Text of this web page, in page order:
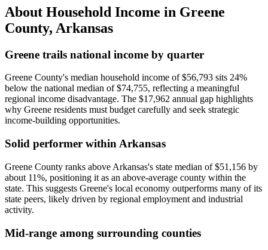
About Household Income in Greene
County, Arkansas
Greene trails national income by quarter
Greene County's median household income of $56,793 sits 24%
below the national median of $74,755, reflecting a meaningful
regional income disadvantage. The $17,962 annual gap highlights
why Greene residents must budget carefully and seek strategic
income-building opportunities.
Solid performer within Arkansas
Greene County ranks above Arkansas's state median of $51,156 by
about 11%, positioning it as an above-average county within the
state. This suggests Greene's local economy outperforms many of its
state peers, likely driven by regional employment and industrial
activity.
Mid-range among surrounding counties